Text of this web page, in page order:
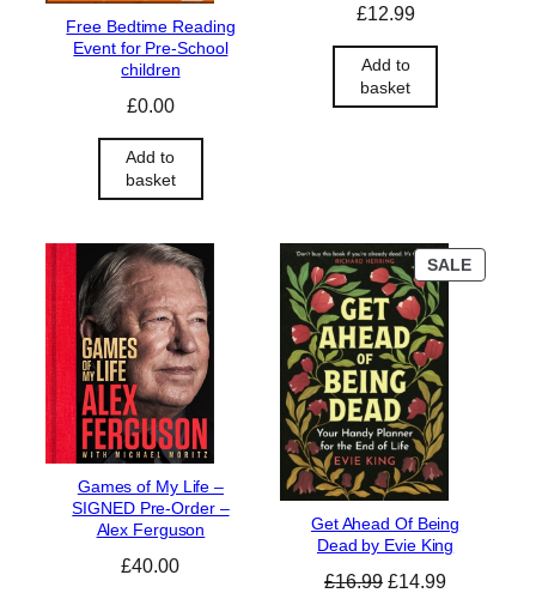
Free Bedtime Reading
Event for Pre-School
children
£0.00
Add to
basket
£12.99
Add to
basket
Games of My Life –
SIGNED Pre-Order –
Alex Ferguson
£40.00
SALEP
R
Get Ahead Of Being
Dead by Evie King
£16.99 O
£14.99C